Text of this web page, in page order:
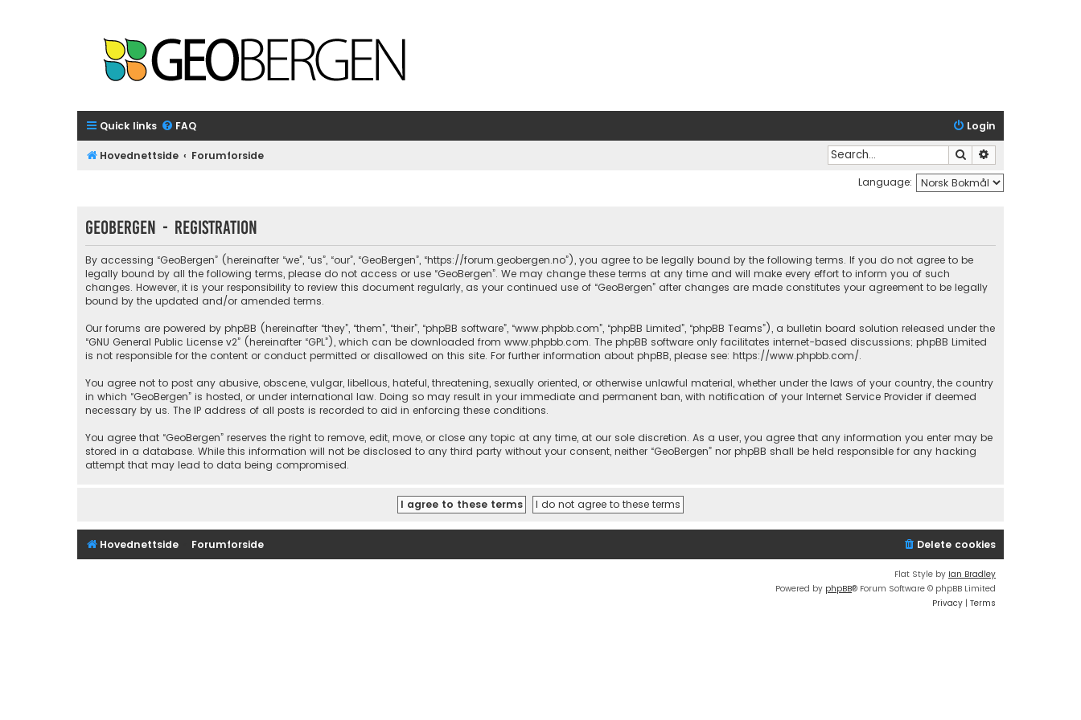
Quick links FAQ Login
Hovednettside Forumforside Search
Language:
GeoBergen - Registration
By accessing “GeoBergen” (hereinafter “we”, “us”, “our”, “GeoBergen”, “https://forum.geobergen.no”), you agree to be legally bound by the following terms. If you do not agree to be
legally bound by all the following terms, please do not access or use “GeoBergen”. We may change these terms at any time and will make every effort to inform you of such
changes. However, it is your responsibility to review this document regularly, as your continued use of “GeoBergen” after changes are made constitutes your agreement to be legally
bound by the updated and/or amended terms.
Our forums are powered by phpBB (hereinafter “they”, “them”, “their”, “phpBB software”, “www.phpbb.com”, “phpBB Limited”, “phpBB Teams”), a bulletin board solution released under the
“GNU General Public License v2” (hereinafter “GPL”), which can be downloaded from www.phpbb.com. The phpBB software only facilitates internet-based discussions; phpBB Limited
is not responsible for the content or conduct permitted or disallowed on this site. For further information about phpBB, please see: https://www.phpbb.com/.
You agree not to post any abusive, obscene, vulgar, libellous, hateful, threatening, sexually oriented, or otherwise unlawful material, whether under the laws of your country, the country
in which “GeoBergen” is hosted, or under international law. Doing so may result in your immediate and permanent ban, with notification of your Internet Service Provider if deemed
necessary by us. The IP address of all posts is recorded to aid in enforcing these conditions.
You agree that “GeoBergen” reserves the right to remove, edit, move, or close any topic at any time, at our sole discretion. As a user, you agree that any information you enter may be
stored in a database. While this information will not be disclosed to any third party without your consent, neither “GeoBergen” nor phpBB shall be held responsible for any hacking
attempt that may lead to data being compromised.
Hovednettside Forumforside Delete cookies
Flat Style by Ian Bradley
Powered by phpBB® Forum Software © phpBB Limited
Privacy | Terms